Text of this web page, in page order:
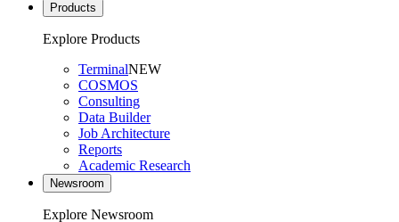
Products
Explore Products
TerminalNEW
COSMOS
Consulting
Data Builder
Job Architecture
Reports
Academic Research
Newsroom
Explore Newsroom